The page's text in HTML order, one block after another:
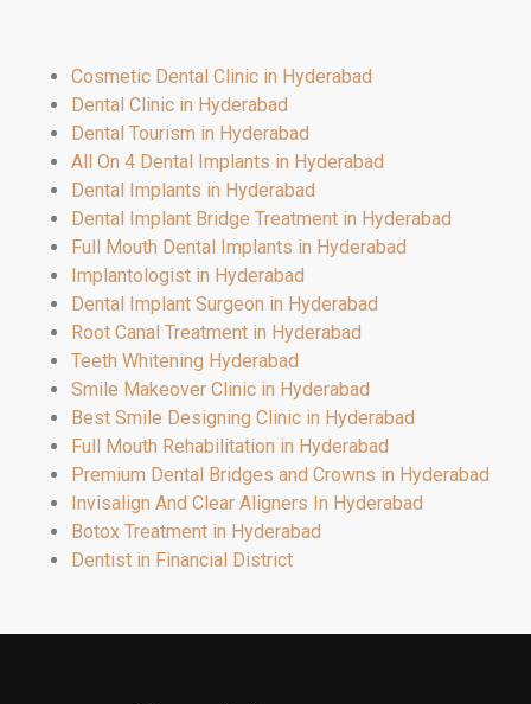
Cosmetic Dental Clinic in Hyderabad
Dental Clinic in Hyderabad
Dental Tourism in Hyderabad
All On 4 Dental Implants in Hyderabad
Dental Implants in Hyderabad
Dental Implant Bridge Treatment in Hyderabad
Full Mouth Dental Implants in Hyderabad
Implantologist in Hyderabad
Dental Implant Surgeon in Hyderabad
Root Canal Treatment in Hyderabad
Teeth Whitening Hyderabad
Smile Makeover Clinic in Hyderabad
Best Smile Designing Clinic in Hyderabad
Full Mouth Rehabilitation in Hyderabad
Premium Dental Bridges and Crowns in Hyderabad
Invisalign And Clear Aligners In Hyderabad
Botox Treatment in Hyderabad
Dentist in Financial District